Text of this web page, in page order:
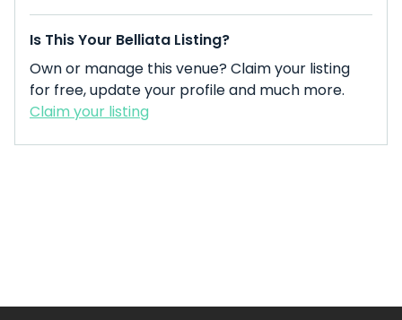
Is This Your Belliata Listing?
Own or manage this venue? Claim your listing
for free, update your profile and much more.
Claim your listing